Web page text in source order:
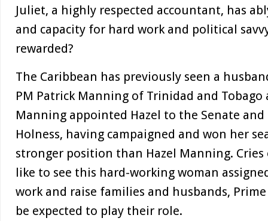
Juliet, a highly respected accountant, has
and capacity for hard work and political
rewarded?
The Caribbean has previously seen a
PM Patrick Manning of Trinidad and Tobago
Manning appointed Hazel to the Senate
Holness, having campaigned and won her
stronger position than Hazel Manning.
like to see this hard-working woman
work and raise families and husbands,
be expected to play their role.